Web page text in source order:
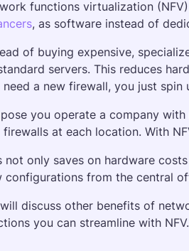
functions virtualization
, as software instead of
of buying expensive,
servers. This reduces
need a new firewall, you just
you operate a company
firewalls at each location. With
not only saves on hardware
configurations from the central
discuss other benefits of
you can streamline with NFV.